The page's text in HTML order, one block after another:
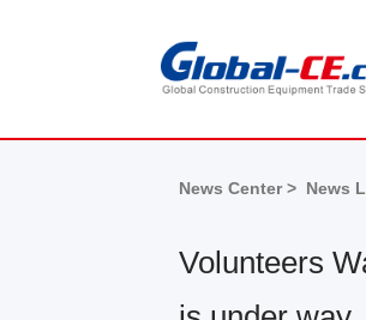
News Center > News
Volunteers